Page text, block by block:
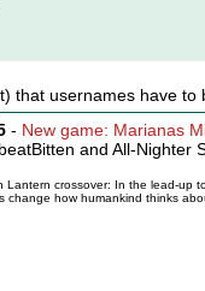
that usernames have
- New game: Marianas
beatBitten and All-Nighter
Lantern crossover: In the lead-up
change how humankind thinks